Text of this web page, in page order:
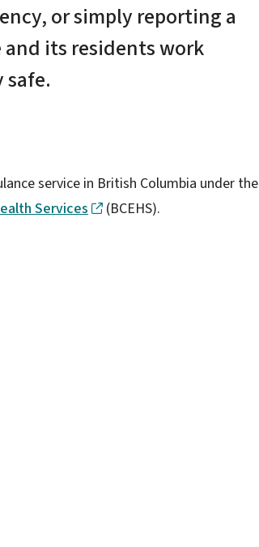
or simply reporting a
and its residents work
service in British Columbia under the
Services (BCEHS).